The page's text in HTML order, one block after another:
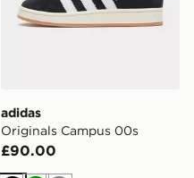
adidas
Originals Campus 00s
£90.00